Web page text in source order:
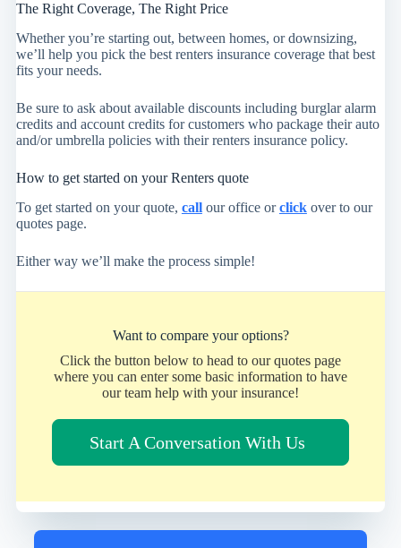
The Right Coverage, The Right Price
Whether you’re starting out, between homes, or downsizing,
we’ll help you pick the best renters insurance coverage that best
fits your needs.
Be sure to ask about available discounts including burglar alarm
credits and account credits for customers who package their auto
and/or umbrella policies with their renters insurance policy.
How to get started on your Renters quote
To get started on your quote, callour office orclickover to our
quotes page.
Either way we’ll make the process simple!
Want to compare your options?
Click the button below to head to our quotes page
where you can enter some basic information to have
our team help with your insurance!
Start A Conversation With Us